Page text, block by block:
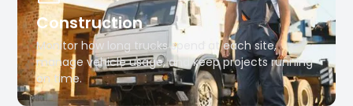
Construction
Monitor how long trucks spend at each site,
manage vehicle usage, and keep projects running
on time.